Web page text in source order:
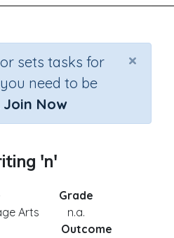
×
sets tasks for
need to be
Join Now
'n'
Arts
Grade
n.a.
Outcome